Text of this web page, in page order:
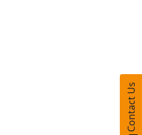
Contact Us